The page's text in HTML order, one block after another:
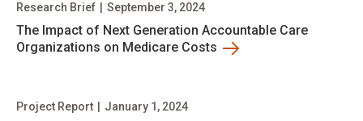
The Impact of Next Generation Accountable Care
Organizations on Medicare Costs
Research Brief September 3, 2024
Project Report January 1, 2024